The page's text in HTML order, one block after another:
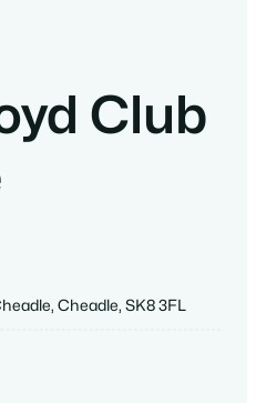
Club
Cheadle, SK8 3FL